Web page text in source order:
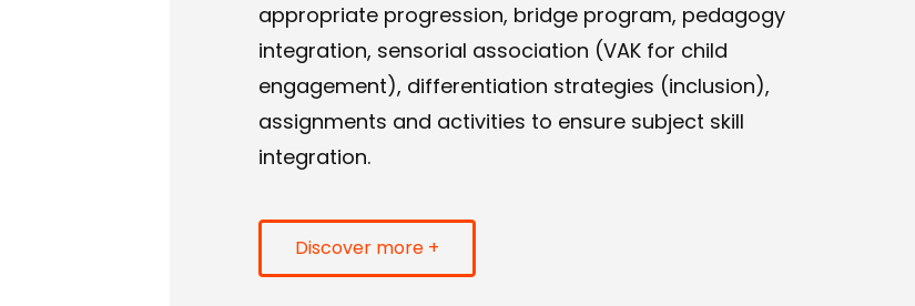
appropriate progression, bridge program, pedagogy
integration, sensorial association (VAK for child
engagement), differentiation strategies (inclusion),
assignments and activities to ensure subject skill
integration.
Discover more +